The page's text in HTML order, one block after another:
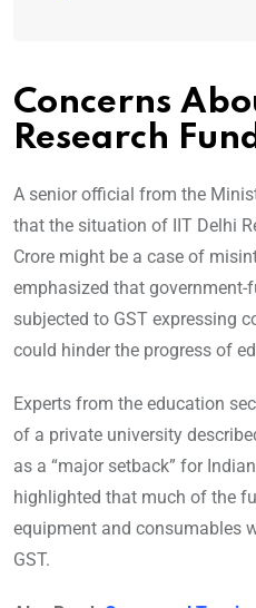
Concerns
Research
A senior official from the
that the situation of IIT Delhi
Crore might be a case of
emphasized that government-
subjected to GST expressing
could hinder the progress of
Experts from the education
of a private university
as a “major setback” for
highlighted that much of the
equipment and consumables
GST.